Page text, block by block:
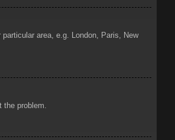
area, e.g. London, Paris, New
problem.